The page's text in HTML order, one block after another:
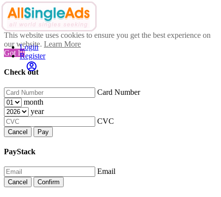
This website uses cookies to ensure you get the best experience on
our website. Learn More
Got It!
Check out
Card Number
month
year
CVC
Cancel Pay
PayStack
Email
Cancel Confirm
Login
Register